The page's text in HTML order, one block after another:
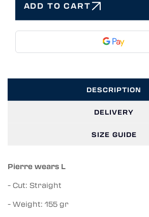
ADD TO CART
DESCRIPTION
DELIVERY
SIZE GUIDE
Pierre wears L
- Cut: Straight
- Weight: 155 gr